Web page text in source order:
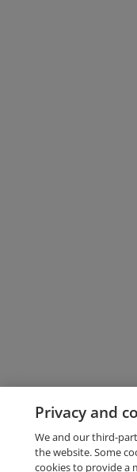
Privacy and
We and our third-
the website. Some
cookies to provide a